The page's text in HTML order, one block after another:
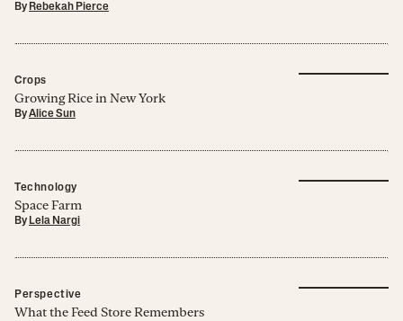
By Rebekah Pierce
Crops
Growing Rice in New York
ByAlice Sun
Technology
Space Farm
By Lela Nargi
Perspective
What the Feed Store Remembers